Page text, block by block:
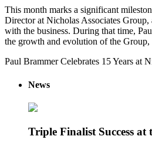
This month marks a significant
Director at Nicholas Associates Group,
with the business. During that time,
the growth and evolution of the
Paul Brammer Celebrates 15 Years at
News
Triple Finalist Success at